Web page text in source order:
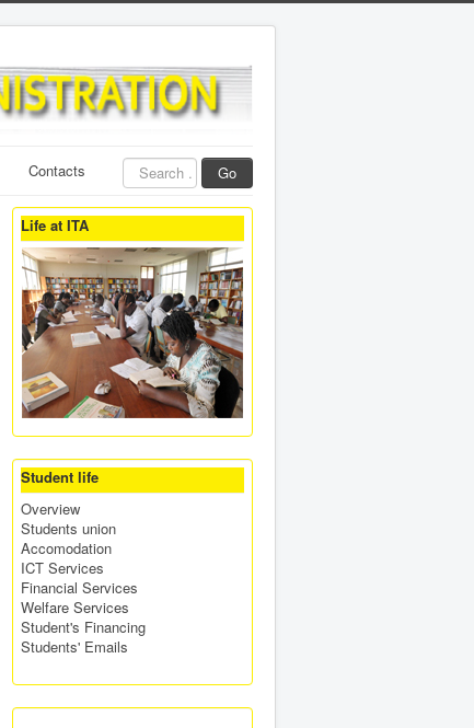
Search
...
Go
Contacts
Life at ITA
Student life
Overview
Students union
Accomodation
ICT Services
Financial Services
Welfare Services
Student's Financing
Students' Emails